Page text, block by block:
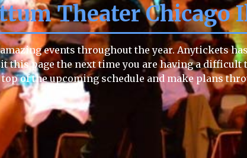
Theater Chicago
events throughout the year. Anytickets
this page the next time you are having a
of the upcoming schedule and make plans